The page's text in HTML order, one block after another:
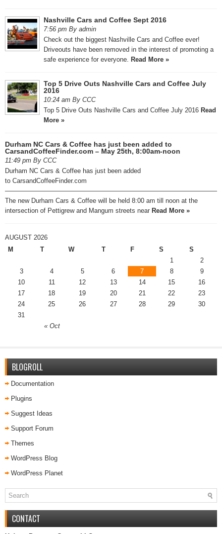
Nashville Cars and Coffee Sept 2016
7:56 pm By admin
Check out the biggest Nashville Cars and Coffee ever!
Driveouts have been removed in the interest of promoting a
safe experience for everyone. Read More »
Top 5 Drive Outs Nashville Cars and Coffee July
2016
10:24 am By CCC
Top 5 Drive Outs Nashville Cars and Coffee July 2016 Read
More »
Durham NC Cars & Coffee has just been added to
CarsandCoffeeFinder.com – May 25th, 8:00am-noon
11:49 pm By CCC
Durham NC Cars & Coffee has just been added
to CarsandCoffeeFinder.com
—————————————————————————————————
The new Durham Cars & Coffee will be held 8:00 am till noon at the
intersection of Pettigrew and Mangum streets near Read More »
AUGUST 2026
M
T W T F S S
« Oct
1
2
3
4 5 6 7 8
9
10
11 12 13 14 15
16
17
18 19 20 21 22
23
24
25 26 27 28 29
30
31
BLOGROLL
Documentation
Plugins
Suggest Ideas
Support Forum
Themes
WordPress Blog
WordPress Planet
CONTACT